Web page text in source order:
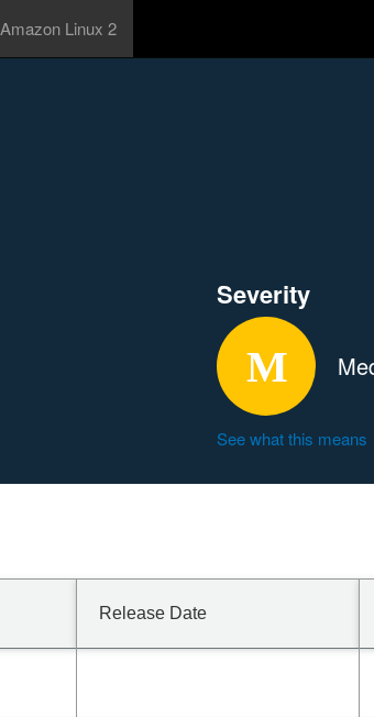
Amazon Linux 2
Severity
See what this means
Release Date